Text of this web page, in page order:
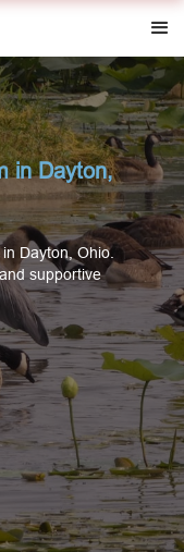
in Dayton,
Dayton, Ohio.
supportive